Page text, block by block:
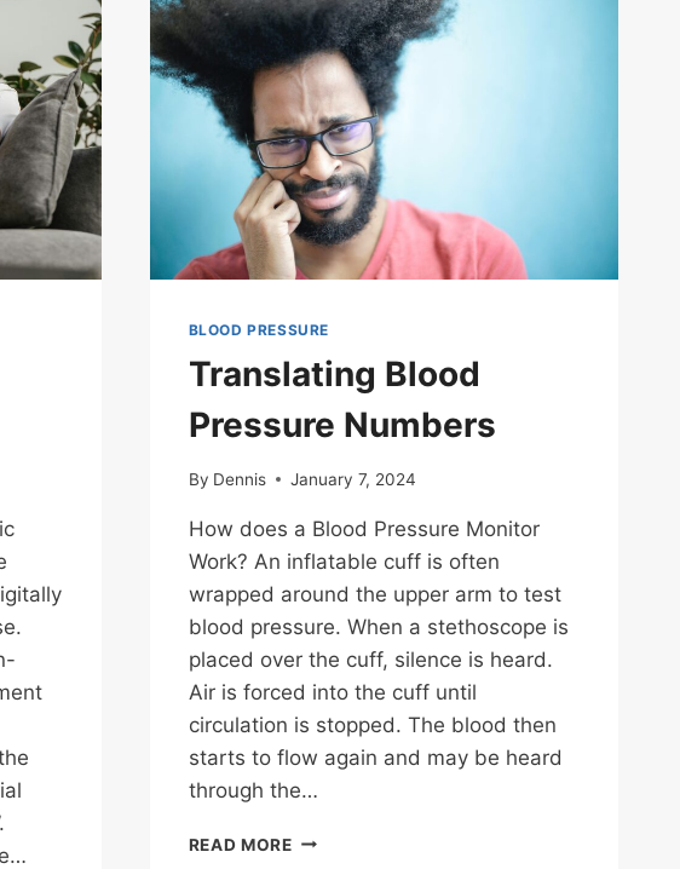
BLOOD PRESSURE
Translating Blood
Pressure Numbers
By Dennis January 7, 2024
How does a Blood Pressure Monitor
Work? An inflatable cuff is often
wrapped around the upper arm to test
blood pressure. When a stethoscope is
placed over the cuff, silence is heard.
Air is forced into the cuff until
circulation is stopped. The blood then
starts to flow again and may be heard
through the…
READ MORETRANSLATING